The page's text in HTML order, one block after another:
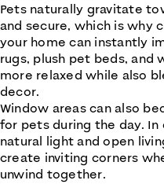
Pets naturally gravitate
and secure, which is why
your home can instantly
rugs, plush pet beds, and
more relaxed while also
decor.
Window areas can also
for pets during the day. In
natural light and open
create inviting corners
unwind together.